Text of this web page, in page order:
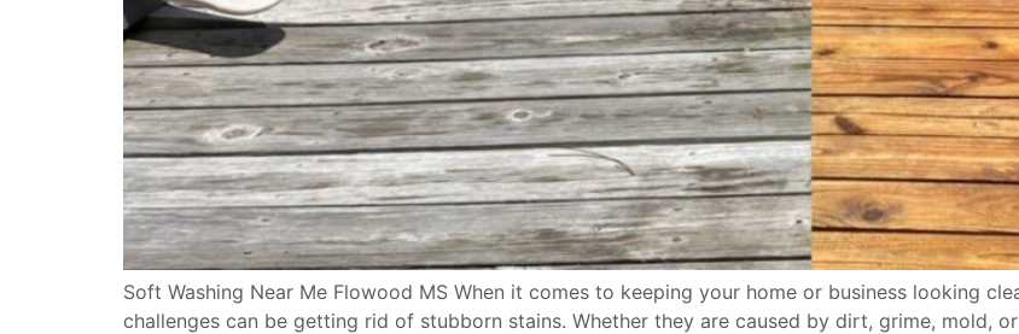
Soft Washing Near Me Flowood MS When it comes to keeping your home or business looking
challenges can be getting rid of stubborn stains. Whether they are caused by dirt, grime, mold,